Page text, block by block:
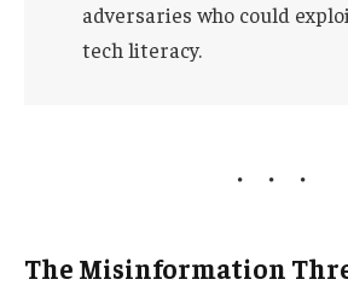
adversaries who could
tech literacy.
The Misinformation